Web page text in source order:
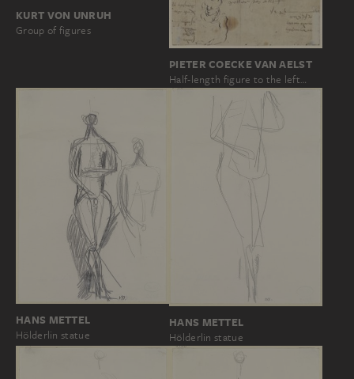
KURT VON UNRUH
Group of figures
PIETER COECKE VAN AELST
Half-length figure to the left…
HANS METTEL
Hölderlin statue
HANS METTEL
Hölderlin statue